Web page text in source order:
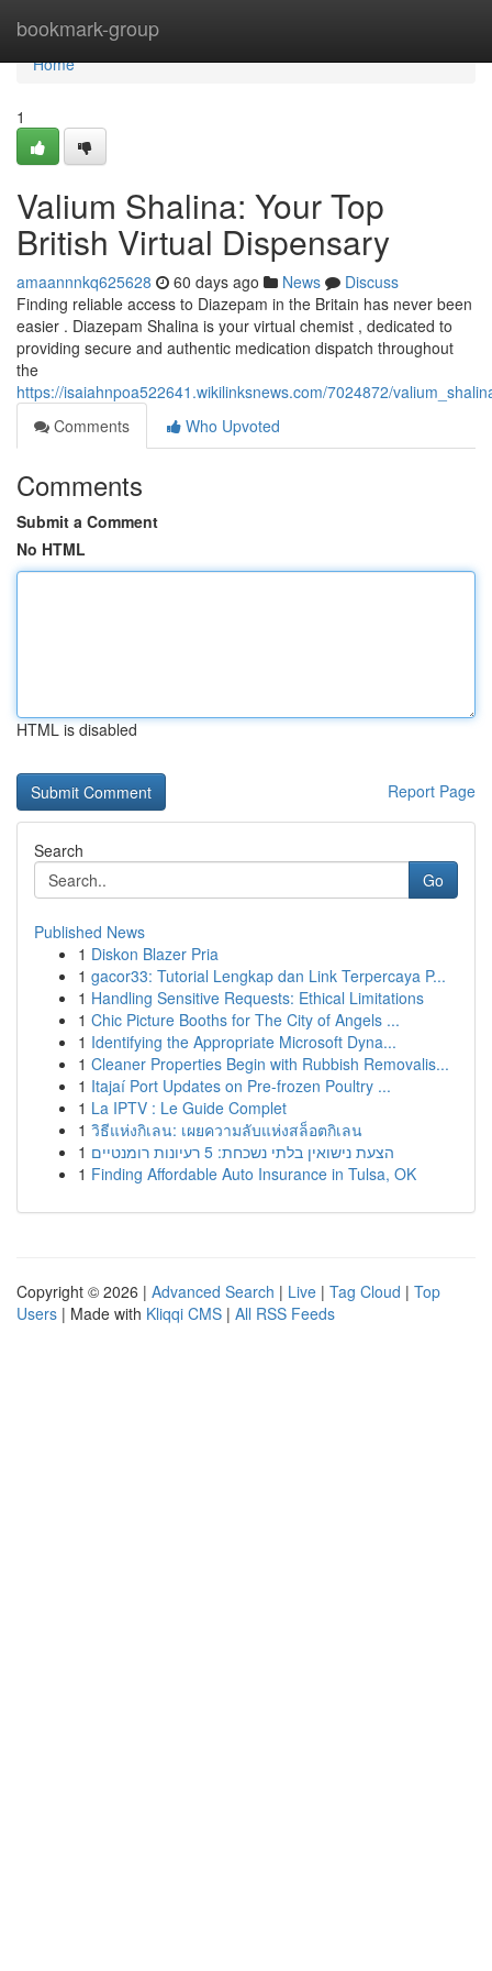
bookmark-group
Home
Home
1
Valium Shalina: Your Top
British Virtual Dispensary
amaannnkq625628 60 days ago News
Discuss
Finding reliable access to Diazepam in the Britain has never been
easier . Diazepam Shalina is your virtual chemist , dedicated to
providing secure and authentic medication dispatch throughout
the
https://isaiahnpoa522641.wikilinksnews.com/7024872/
Comments
Who Upvoted
Comments
Submit a Comment
No HTML
HTML is disabled
Report Page
Search
Go
Published News
1 Diskon Blazer Pria
1 gacor33: Tutorial Lengkap dan Link Terpercaya P...
1 Handling Sensitive Requests: Ethical Limitations
1 Chic Picture Booths for The City of Angels ...
1 Identifying the Appropriate Microsoft Dyna...
1 Cleaner Properties Begin with Rubbish Removalis...
1 Itajaí Port Updates on Pre-frozen Poultry ...
1 La IPTV : Le Guide Complet
1 วิธีแห่งกิเลน: เผยความลับแห่งสล็อตกิเลน
1
הצעת נישואין בלתי נשכחת: 5 רעיונות רומנטיים
1 Finding Affordable Auto Insurance in Tulsa, OK
Copyright © 2026 | Advanced Search | Live | Tag Cloud | Top
Users | Made with Kliqqi CMS | All RSS Feeds